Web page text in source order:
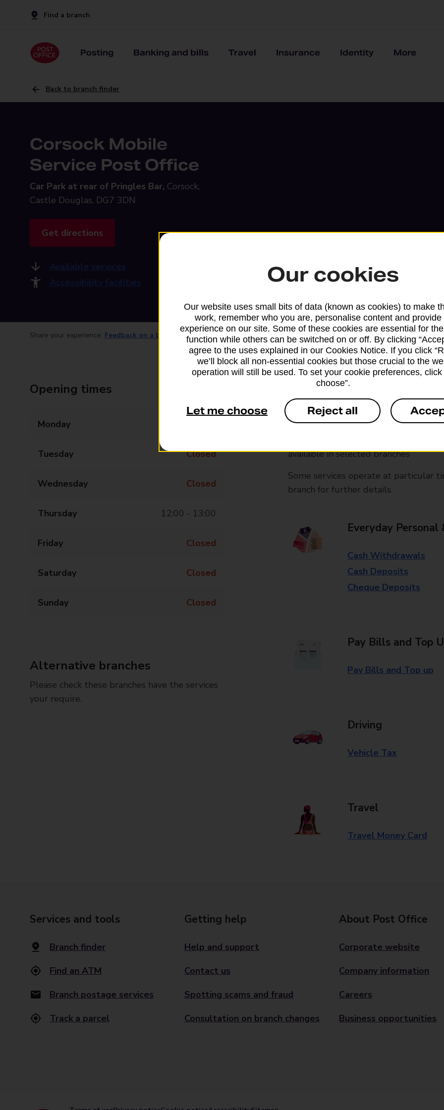
Find a branch
Posting Banking and bills Travel Insurance Identity More
Back to branch finder
Corsock Mobile
Service Post Office
Car Park at rear of Pringles Bar, Corsock,
Castle Douglas, DG7 3DN
Get directions
Available services
Accessibility facilities
Share your experience: Feedback on a branch
Opening times
Monday
Tuesday Closed
Wednesday Closed
Thursday 12:00 - 13:00
Friday Closed
Saturday Closed
Sunday Closed
Alternative branches
Please check these branches have the services
your require.
Services available at this
We sell Royal Mail and Parcelforce
branches, except Banking Hubs and
drop-off services only. Postage
available in selected branches
Some services operate at particular
branch for further details.
Everyday Personal
Cash Withdrawals
Cash Deposits
Cheque Deposits
Pay Bills and Top
Pay Bills and Top up
Driving
Vehicle Tax
Travel
Travel Money Card
Services and tools
Branch finder
Find an ATM
Branch postage services
Track a parcel
Getting help
Help and support
Contact us
Spotting scams and fraud
Consultation on branch changes
About Post Office
Corporate website
Company information
Careers
Business opportunities
Our cookies
Our website uses small bits of data (known as cookies) to make
work, remember who you are, personalise content and provide
experience on our site. Some of these cookies are essential for
function while others can be switched on or off. By clicking
agree to the uses explained in our Cookies Notice. If you click
we’ll block all non-essential cookies but those crucial to the
operation will still be used. To set your cookie preferences, click
choose”.
Let me choose Reject all